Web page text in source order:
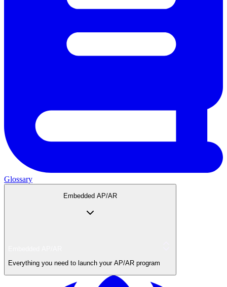
Glossary
Embedded AP/AR
Everything you need to launch your AP/AR program